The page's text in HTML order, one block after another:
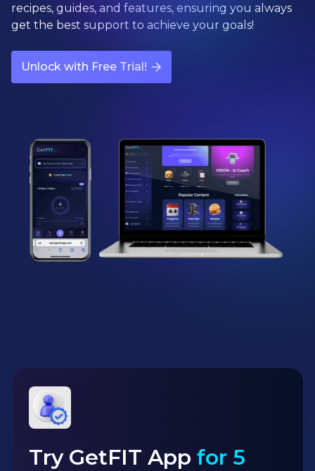
recipes, guides, and features, ensuring you always
get the best support to achieve your goals!
Unlock with Free Trial!
Try GetFIT App for 5